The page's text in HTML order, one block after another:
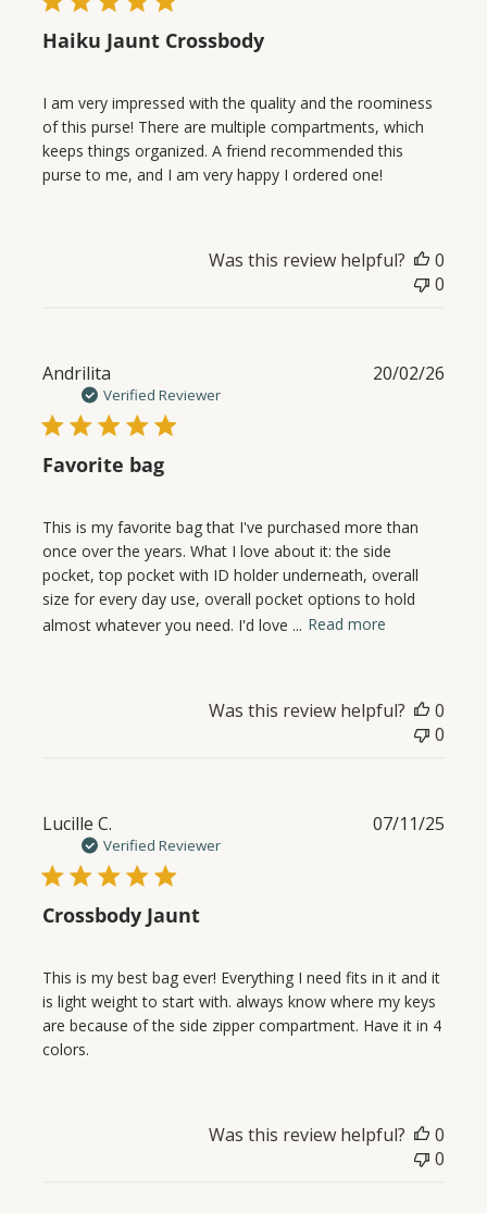
Haiku Jaunt Crossbody
I am very impressed with the quality and the roominess
of this purse! There are multiple compartments, which
keeps things organized. A friend recommended this
purse to me, and I am very happy I ordered one!
Was this review helpful?
0
0
Andrilita
Verified Reviewer
Favorite bag
This is my favorite bag that I've purchased more than
once over the years. What I love about it: the side
pocket, top pocket with ID holder underneath, overall
size for every day use, overall pocket options to hold
almost whatever you need. I'd love ... Read more
20/02/26
Was this review helpful?
0
0
Lucille C.
Verified Reviewer
Crossbody Jaunt
This is my best bag ever! Everything I need fits in it and it
is light weight to start with. always know where my keys
are because of the side zipper compartment. Have it in 4
colors.
07/11/25
Was this review helpful?
0
0